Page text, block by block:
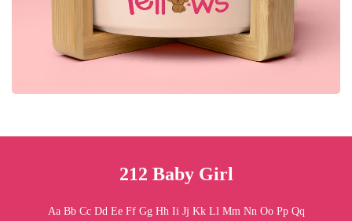
212 Baby Girl
Aa Bb Cc Dd Ee Ff Gg Hh Ii Jj Kk Ll Mm Nn Oo Pp Qq